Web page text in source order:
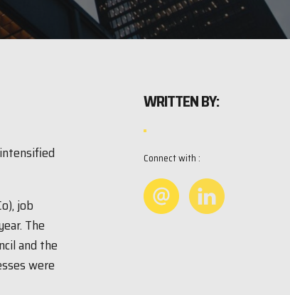
job
The
and the
were
WRITTEN BY:
Connect with :